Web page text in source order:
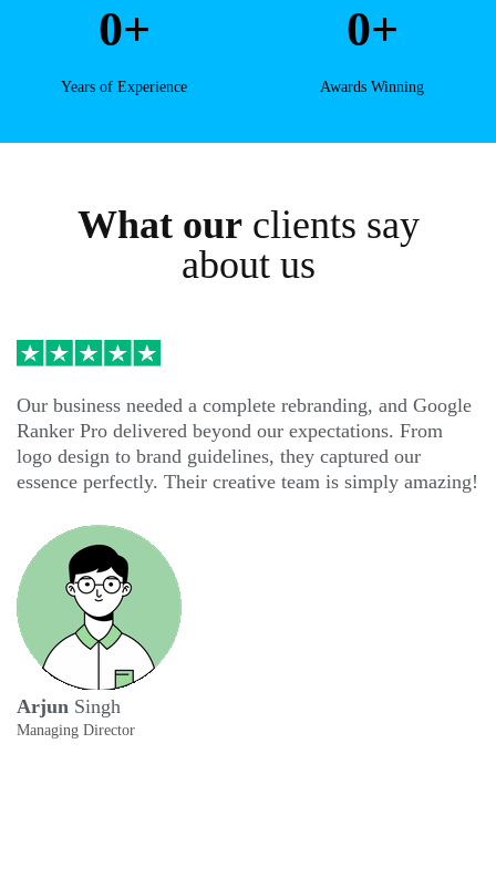
0+
Years of Experience
0+
Awards Winning
What ourclients say
about us
Our business needed a complete rebranding, and Google
Ranker Pro delivered beyond our expectations. From
logo design to brand guidelines, they captured our
essence perfectly. Their creative team is simply amazing!
Arjun Singh
Managing Director